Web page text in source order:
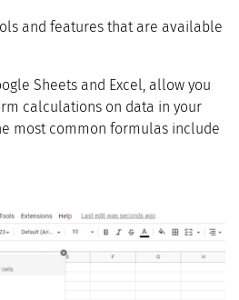
and features that are available
Sheets and Excel, allow you
calculations on data in your
most common formulas include